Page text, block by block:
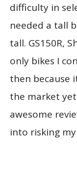
difficulty in
needed a tall
tall. GS150R,
only bikes I
then because
the market
awesome
into risking